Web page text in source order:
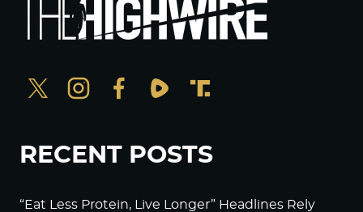
RECENT POSTS
“Eat Less Protein, Live Longer” Headlines Rely